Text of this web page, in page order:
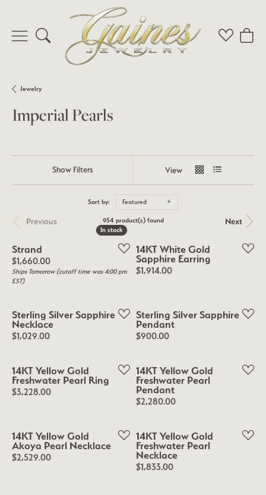
Toggle Search Menu Toggle
Jewelry
Imperial Pearls
Show Filters View
Sort by: Featured
Previous Next
954 product(s) found
In stock
In stock
Strand
Price:
$1,660.00
Ships Tomorrow (cutoff time was 4:00 pm
EST)
14KT White Gold
Sapphire Earring
Price:
$1,914.00
Sterling Silver Sapphire
Necklace
Price:
$1,029.00
Sterling Silver Sapphire
Pendant
Price:
$900.00
14KT Yellow Gold
Freshwater Pearl Ring
Price:
$3,228.00
14KT Yellow Gold
Freshwater Pearl
Pendant
Price:
$2,280.00
14KT Yellow Gold
Akoya Pearl Necklace
Price:
$2,529.00
14KT Yellow Gold
Freshwater Pearl
Necklace
Price:
$1,833.00